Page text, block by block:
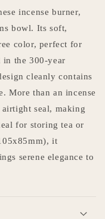
incense burner,
bowl. Its soft,
color, perfect for
in the 300-year
cleanly contains
More than an incense
seal, making
for storing tea or
it
serene elegance to